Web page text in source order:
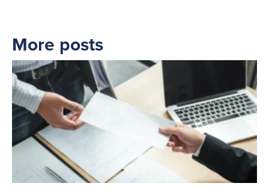
More posts